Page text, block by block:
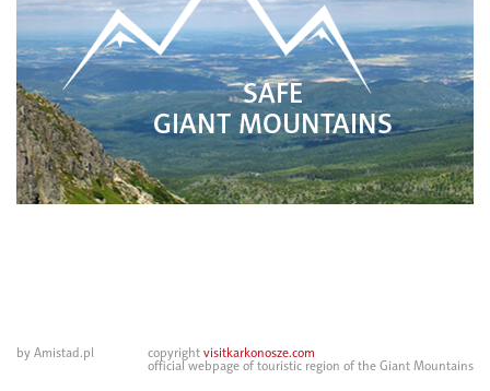
SAFE
GIANT MOUNTAINS
by Amistad.pl copyright visitkarkonosze.com
official webpage of touristic region of the Giant Mountains